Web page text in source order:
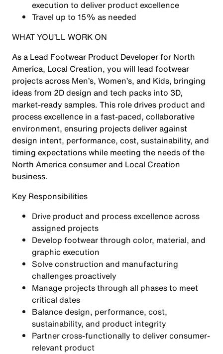
execution to deliver product excellence
Travel up to 15% as needed
WHAT YOU’LL WORK ON
As a Lead Footwear Product Developer for North
America, Local Creation, you will lead footwear
projects across Men’s, Women’s, and Kids, bringing
ideas from 2D design and tech packs into 3D,
market-ready samples. This role drives product and
process excellence in a fast-paced, collaborative
environment, ensuring projects deliver against
design intent, performance, cost, sustainability, and
timing expectations while meeting the needs of the
North America consumer and Local Creation
business.
Key Responsibilities
Drive product and process excellence across
assigned projects
Develop footwear through color, material, and
graphic execution
Solve construction and manufacturing
challenges proactively
Manage projects through all phases to meet
critical dates
Balance design, performance, cost,
sustainability, and product integrity
Partner cross-functionally to deliver consumer-
relevant product